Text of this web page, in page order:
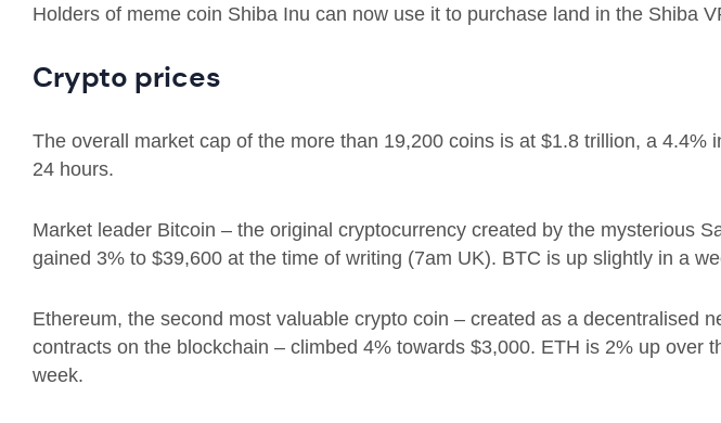
Holders of meme coin Shiba Inu can now use it to purchase land in the Shiba
Crypto prices
The overall market cap of the more than 19,200 coins is at $1.8 trillion, a 4.4%
24 hours.
Market leader Bitcoin – the original cryptocurrency created by the mysterious
gained 3% to $39,600 at the time of writing (7am UK). BTC is up slightly in a
Ethereum, the second most valuable crypto coin – created as a decentralised
contracts on the blockchain – climbed 4% towards $3,000. ETH is 2% up over
week.